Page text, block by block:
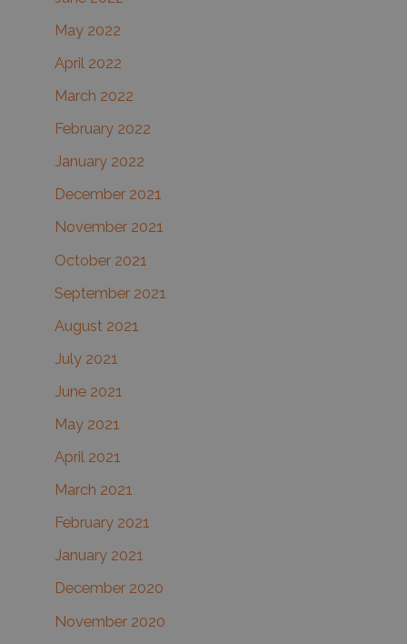
May 2022
April 2022
March 2022
February 2022
January 2022
December 2021
November 2021
October 2021
September 2021
August 2021
July 2021
June 2021
May 2021
April 2021
March 2021
February 2021
January 2021
December 2020
November 2020